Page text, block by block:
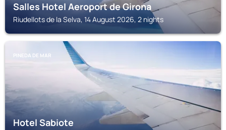
Salles Hotel Aeroport de Girona
Riudellots de la Selva, 14 August 2026, 2 nights
PINEDA DE MAR
Hotel Sabiote